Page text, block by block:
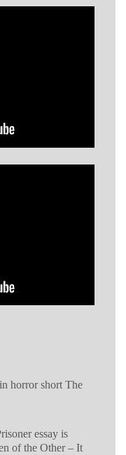
horror short The
essay is
of the Other – It